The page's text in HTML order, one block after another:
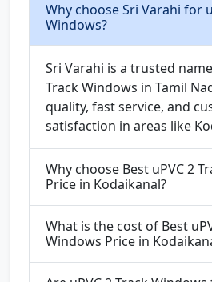
Why choose Sri Varahi for
Windows?
Sri Varahi is a trusted
Track Windows in Tamil
quality, fast service, and
satisfaction in areas like
Why choose Best uPVC 2
Price in Kodaikanal?
What is the cost of Best
Windows Price in